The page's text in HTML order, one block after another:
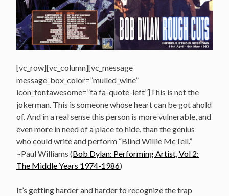
[vc_row][vc_column][vc_message
message_box_color=”mulled_wine”
icon_fontawesome=”fa fa-quote-left”]This is not the
jokerman. This is someone whose heart can be got ahold
of. And in a real sense this person is more vulnerable, and
even more in need of a place to hide, than the genius
who could write and perform “Blind Willie McTell.”
~Paul Williams (Bob Dylan: Performing Artist, Vol 2:
The Middle Years 1974-1986)
It’s getting harder and harder to recognize the trap